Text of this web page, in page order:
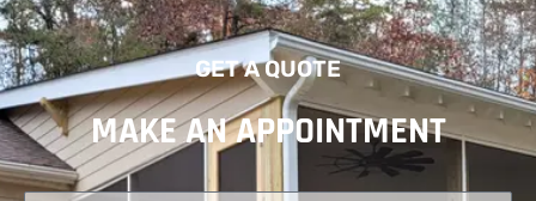
GET A QUOTE
MAKE AN APPOINTMENT